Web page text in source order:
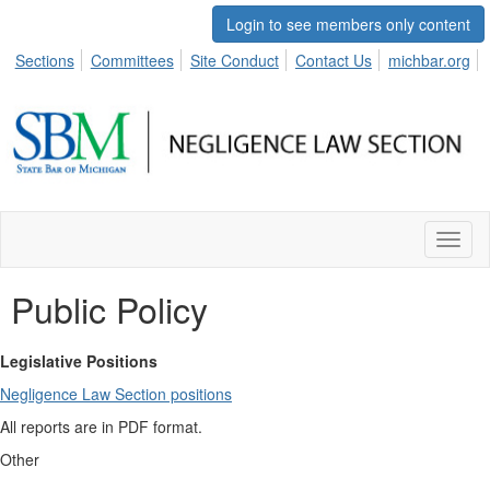
Login to see members only content
Sections
Committees Site Conduct Contact Us michbar.org
Public Policy
Legislative Positions
Negligence Law Section positions
All reports are in PDF format.
Other